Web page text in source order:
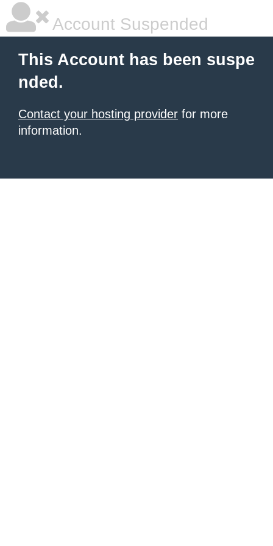
Account Suspended
This Account has been suspe
nded.
Contact your hosting provider for more
information.